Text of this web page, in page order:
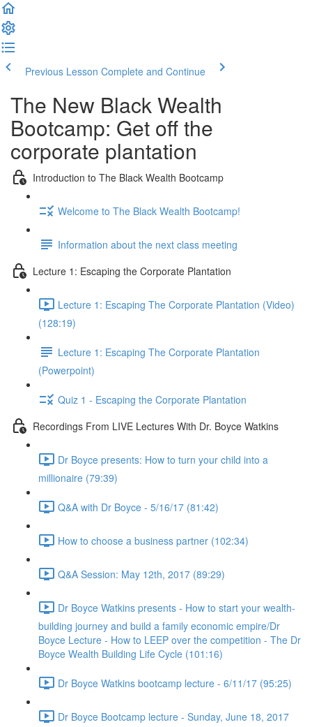
Previous Lesson Complete and Continue
The New Black Wealth
Bootcamp: Get off the
corporate plantation
Introduction to The Black Wealth Bootcamp
Welcome to The Black Wealth Bootcamp!
Information about the next class meeting
Lecture 1: Escaping the Corporate Plantation
Lecture 1: Escaping The Corporate Plantation (Video)
(128:19)
Lecture 1: Escaping The Corporate Plantation
(Powerpoint)
Quiz 1 - Escaping the Corporate Plantation
Recordings From LIVE Lectures With Dr. Boyce Watkins
Dr Boyce presents: How to turn your child into a
millionaire (79:39)
Q&A with Dr Boyce - 5/16/17 (81:42)
How to choose a business partner (102:34)
Q&A Session: May 12th, 2017 (89:29)
Dr Boyce Watkins presents - How to start your wealth-
building journey and build a family economic empire/Dr
Boyce Lecture - How to LEEP over the competition - The Dr
Boyce Wealth Building Life Cycle (101:16)
Dr Boyce Watkins bootcamp lecture - 6/11/17 (95:25)
Dr Boyce Bootcamp lecture - Sunday, June 18, 2017